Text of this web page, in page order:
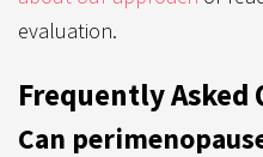
evaluation.
Frequently Asked
Can